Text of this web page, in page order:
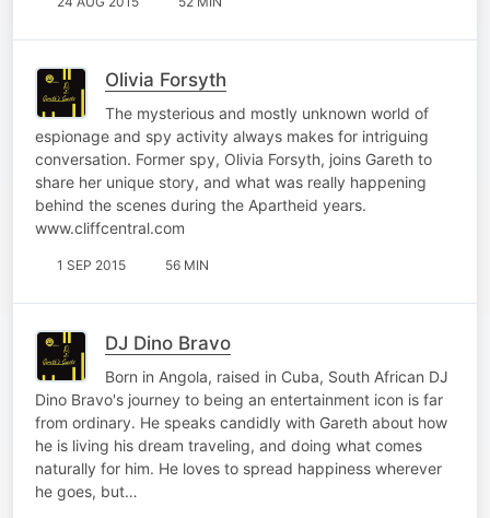
Olivia Forsyth
The mysterious and mostly unknown world of
espionage and spy activity always makes for intriguing
conversation. Former spy, Olivia Forsyth, joins Gareth to
share her unique story, and what was really happening
behind the scenes during the Apartheid years.
www.cliffcentral.com
1 SEP 2015 56 MIN
DJ Dino Bravo
Born in Angola, raised in Cuba, South African DJ
Dino Bravo's journey to being an entertainment icon is far
from ordinary. He speaks candidly with Gareth about how
he is living his dream traveling, and doing what comes
naturally for him. He loves to spread happiness wherever
he goes, but…